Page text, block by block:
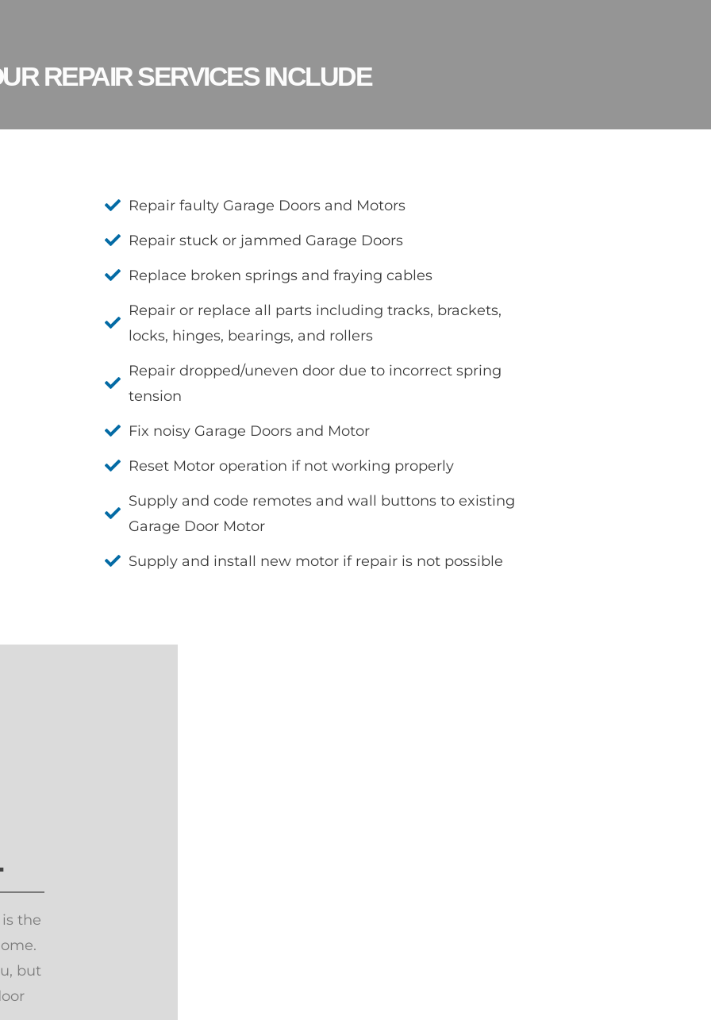
REPAIR SERVICES INCLUDE
Repair faulty Garage Doors and Motors
Repair stuck or jammed Garage Doors
Replace broken springs and fraying cables
Repair or replace all parts including tracks, brackets,
locks, hinges, bearings, and rollers
Repair dropped/uneven door due to incorrect spring
tension
Fix noisy Garage Doors and Motor
Reset Motor operation if not working properly
Supply and code remotes and wall buttons to existing
Garage Door Motor
Supply and install new motor if repair is not possible
the
but